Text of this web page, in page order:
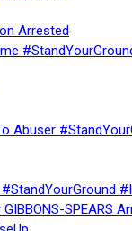
Arrested
Abuser
SPEARS